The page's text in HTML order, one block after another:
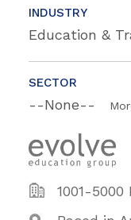
INDUSTRY
Education &
SECTOR
--None--
1001-5000